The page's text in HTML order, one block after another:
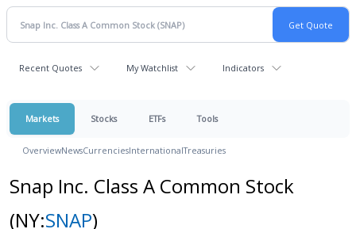
Recent Quotes My Watchlist Indicators
Markets Stocks ETFs Tools
OverviewNewsCurrenciesInternationalTreasuries
Snap Inc. Class A Common Stock
(NY:SNAP)